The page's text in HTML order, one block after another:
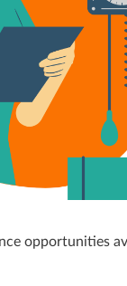
opportunities